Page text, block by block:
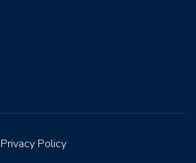
Privacy Policy